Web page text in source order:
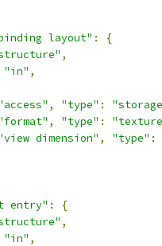
layout" :
{
,
"in" ,
, "type" :
, "type" :
dimension" , "type" :
entry" :
{
,
"in" ,